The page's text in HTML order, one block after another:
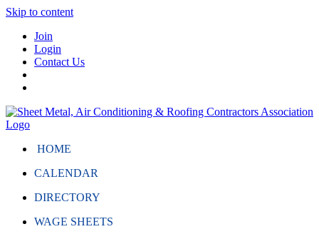
Skip to content
Join
Login
Contact Us
HOME
CALENDAR
DIRECTORY
WAGE SHEETS